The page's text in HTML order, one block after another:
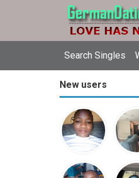
Search Singles
New users